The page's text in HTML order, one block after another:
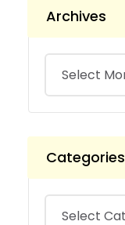
Archives
Categories